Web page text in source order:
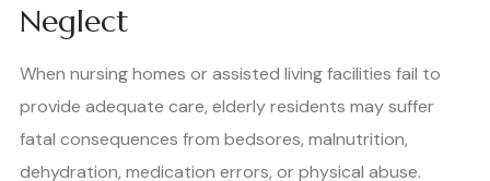
Neglect
When nursing homes or assisted living facilities fail to
provide adequate care, elderly residents may suffer
fatal consequences from bedsores, malnutrition,
dehydration, medication errors, or physical abuse.